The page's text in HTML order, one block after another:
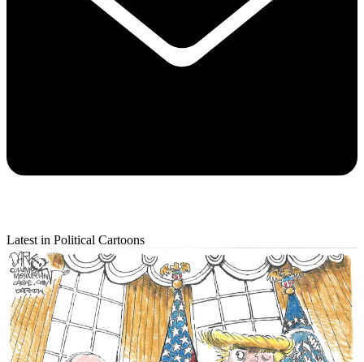
Latest in Political Cartoons